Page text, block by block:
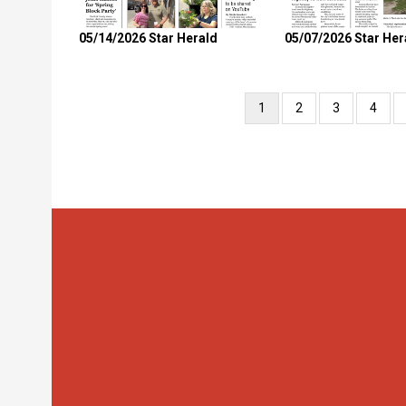
05/14/2026 Star Herald 05/07/2026 Star
Current
page
1 Page
2 Page
3 Page
4